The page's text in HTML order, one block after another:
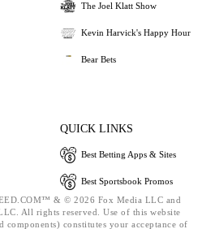
The Joel Klatt Show
Kevin Harvick's Happy Hour
Bear Bets
QUICK LINKS
Best Betting Apps & Sites
Best Sportsbook Promos
& © 2026 Fox Media LLC and
All rights reserved. Use of this website
constitutes your acceptance of